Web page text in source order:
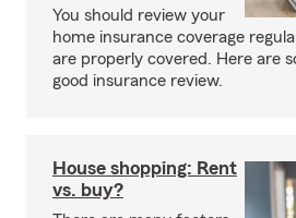
You should review your
home insurance coverage
are properly covered. Here are
good insurance review.
House shopping: Rent
vs. buy?